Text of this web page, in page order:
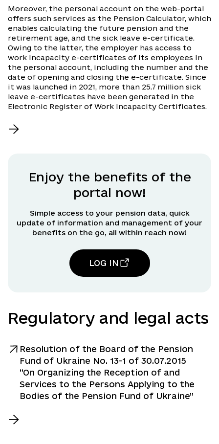
Moreover, the personal account on the web-portal
offers such services as the Pension Calculator, which
enables calculating the future pension and the
retirement age, and the sick leave e-certificate.
Owing to the latter, the employer has access to
work incapacity e-certificates of its employees in
the personal account, including the number and the
date of opening and closing the e-certificate. Since
it was launched in 2021, more than 25.7 million sick
leave e-certificates have been generated in the
Electronic Register of Work Incapacity Certificates.
Enjoy the benefits of the
portal now!
Simple access to your pension data, quick
update of information and management of your
benefits on the go, all within reach now!
LOG IN
Regulatory and legal acts
Resolution of the Board of the Pension
Fund of Ukraine No. 13-1 of 30.07.2015
“On Organizing the Reception of and
Services to the Persons Applying to the
Bodies of the Pension Fund of Ukraine”